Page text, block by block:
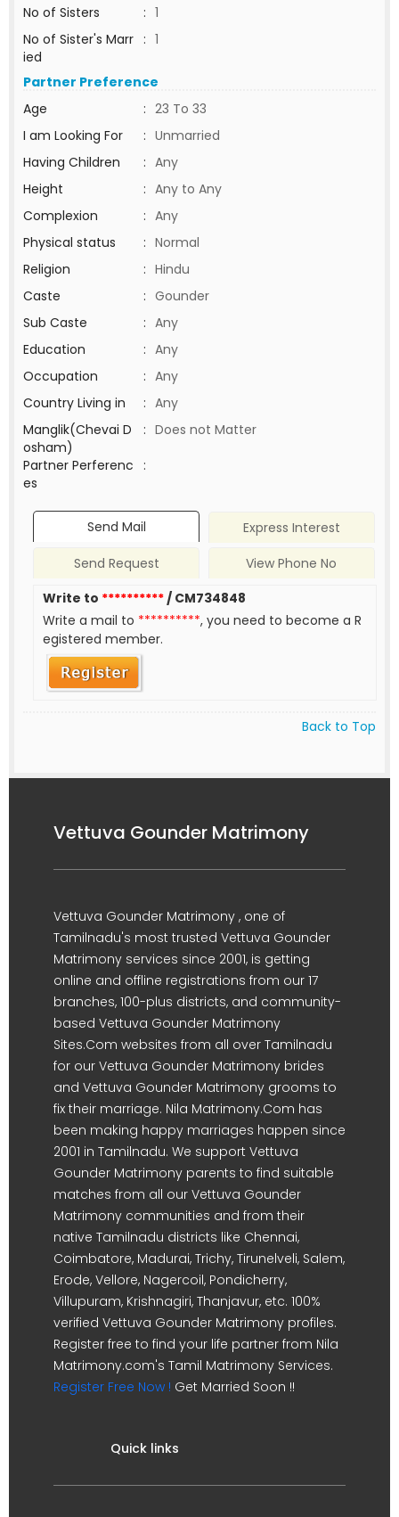
No of Sisters
: 1
No of Sister's Marr
ied
: 1
Partner Preference
Age
: 23 To 33
I am Looking For
: Unmarried
Having Children
: Any
Height
: Any to Any
Complexion
: Any
Physical status
: Normal
Religion
: Hindu
Caste
: Gounder
Sub Caste
: Any
Education
: Any
Occupation
: Any
Country Living in
: Any
Manglik(Chevai D
osham)
: Does not Matter
Partner Perferenc
es
:
Send Mail
Express Interest
Send Request
View Phone No
Write to **********/ CM734848
Write a mail to **********, you need to become a R
egistered member.
Back to Top
Vettuva Gounder Matrimony
Vettuva Gounder Matrimony , one of
Tamilnadu's most trusted Vettuva Gounder
Matrimony services since 2001, is getting
online and offline registrations from our 17
branches, 100-plus districts, and community-
based Vettuva Gounder Matrimony
Sites.Com websites from all over Tamilnadu
for our Vettuva Gounder Matrimony brides
and Vettuva Gounder Matrimony grooms to
fix their marriage. Nila Matrimony.Com has
been making happy marriages happen since
2001 in Tamilnadu. We support Vettuva
Gounder Matrimony parents to find suitable
matches from all our Vettuva Gounder
Matrimony communities and from their
native Tamilnadu districts like Chennai,
Coimbatore, Madurai, Trichy, Tirunelveli, Salem,
Erode, Vellore, Nagercoil, Pondicherry,
Villupuram, Krishnagiri, Thanjavur, etc. 100%
verified Vettuva Gounder Matrimony profiles.
Register free to find your life partner from Nila
Matrimony.com's Tamil Matrimony Services.
Register Free Now ! Get Married Soon !!
Quick links